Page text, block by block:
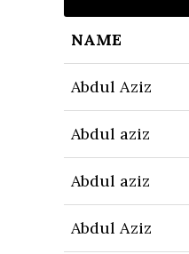
NAME
Abdul Aziz
Abdul aziz
Abdul aziz
Abdul Aziz